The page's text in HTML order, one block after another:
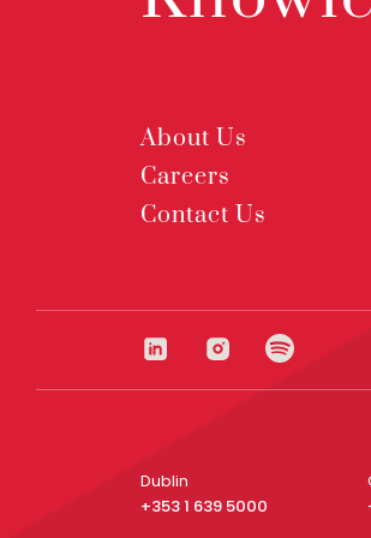
About Us
Careers
Contact Us
Dublin
+353 1 639 5000